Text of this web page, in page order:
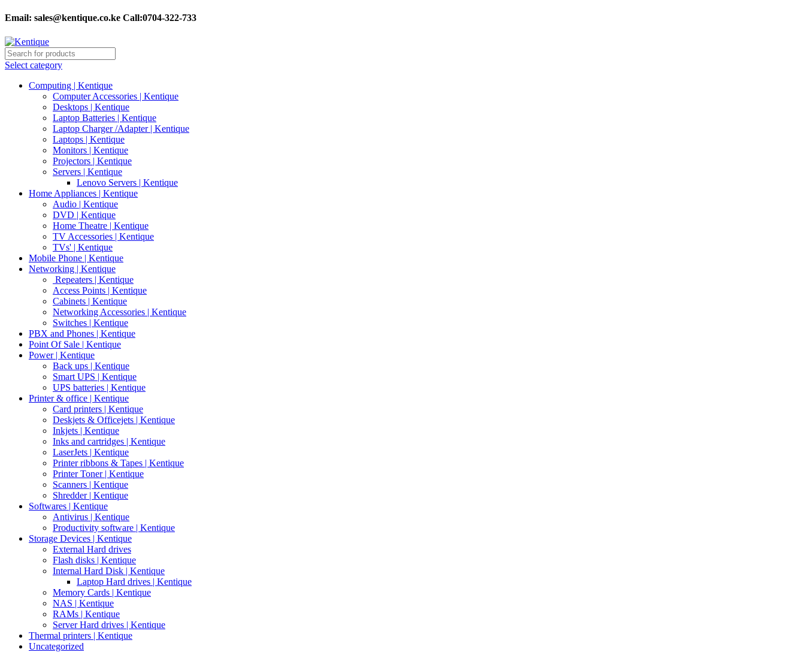
Email: sales@kentique.co.ke Call:0704-322-733
Select category
Computing | Kentique
Computer Accessories | Kentique
Desktops | Kentique
Laptop Batteries | Kentique
Laptop Charger /Adapter | Kentique
Laptops | Kentique
Monitors | Kentique
Projectors | Kentique
Servers | Kentique
Lenovo Servers | Kentique
Home Appliances | Kentique
Audio | Kentique
DVD | Kentique
Home Theatre | Kentique
TV Accessories | Kentique
TVs' | Kentique
Mobile Phone | Kentique
Networking | Kentique
Repeaters | Kentique
Access Points | Kentique
Cabinets | Kentique
Networking Accessories | Kentique
Switches | Kentique
PBX and Phones | Kentique
Point Of Sale | Kentique
Power | Kentique
Back ups | Kentique
Smart UPS | Kentique
UPS batteries | Kentique
Printer & office | Kentique
Card printers | Kentique
Deskjets & Officejets | Kentique
Inkjets | Kentique
Inks and cartridges | Kentique
LaserJets | Kentique
Printer ribbons & Tapes | Kentique
Printer Toner | Kentique
Scanners | Kentique
Shredder | Kentique
Softwares | Kentique
Antivirus | Kentique
Productivity software | Kentique
Storage Devices | Kentique
External Hard drives
Flash disks | Kentique
Internal Hard Disk | Kentique
Laptop Hard drives | Kentique
Memory Cards | Kentique
NAS | Kentique
RAMs | Kentique
Server Hard drives | Kentique
Thermal printers | Kentique
Uncategorized